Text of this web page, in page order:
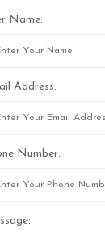
Name:
Address:
Number: